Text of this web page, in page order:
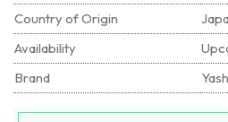
Country of Origin
Availability
Brand